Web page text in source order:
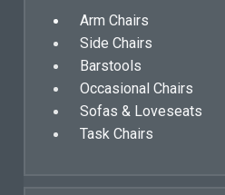
Arm Chairs
Side Chairs
Barstools
Occasional Chairs
Sofas & Loveseats
Task Chairs